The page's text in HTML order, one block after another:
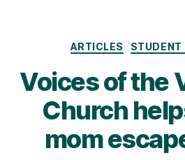
ARTICLES STUDENT
Voices of the
Church
mom